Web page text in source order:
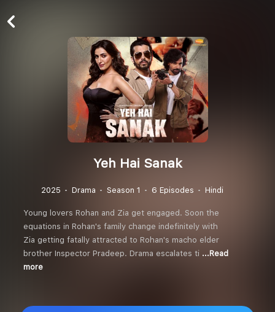
Yeh Hai Sanak
2025 Drama Season 1 6 Episodes Hindi
Young lovers Rohan and Zia get engaged. Soon the
equations in Rohan's family change indefinitely with
Zia getting fatally attracted to Rohan's macho elder
brother Inspector Pradeep. Drama escalates ti ...Read
more